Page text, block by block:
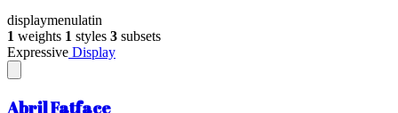
displaymenulatin
1 weights 1 styles 3 subsets
Expressive Display
Abril Fatface